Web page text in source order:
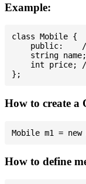
Example:
class Mobile {
public:
string
int price;
How to create a
How to define